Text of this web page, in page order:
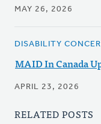
MAY 26, 2026
DISABILITY
MAID In Canada
APRIL 23, 2026
RELATED POSTS